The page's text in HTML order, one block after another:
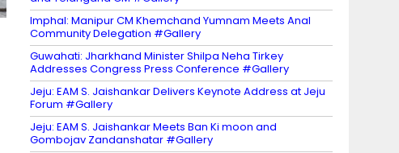
Imphal: Manipur CM Khemchand Yumnam Meets Anal
Community Delegation #Gallery
Guwahati: Jharkhand Minister Shilpa Neha Tirkey
Addresses Congress Press Conference #Gallery
Jeju: EAM S. Jaishankar Delivers Keynote Address at Jeju
Forum #Gallery
Jeju: EAM S. Jaishankar Meets Ban Ki moon and
Gombojav Zandanshatar #Gallery